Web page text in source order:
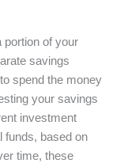
portion of your
savings
spend the money
your savings
investment
funds, based on
time, these